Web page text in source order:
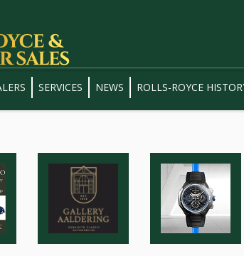
SERVICES NEWS ROLLS-ROYCE